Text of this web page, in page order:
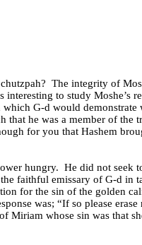
The integrity of
interesting to study Moshe’s
G-d would
that he was a member of
for you that Hashem
hungry. He did not seek
faithful emissary of G-d in
for the sin of the golden
was; “If so please
Miriam whose sin was that